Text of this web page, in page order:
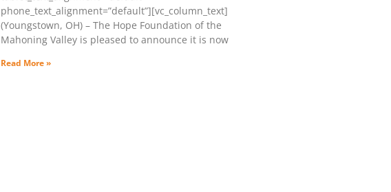
phone_text_alignment=”default”][vc_column_text]
(Youngstown, OH) – The Hope Foundation of the
Mahoning Valley is pleased to announce it is now
Read More »